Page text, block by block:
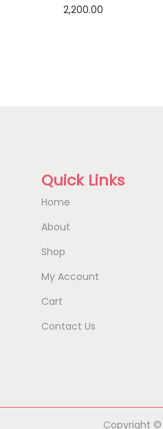
2,200.00
Quick Links
Home
About
Shop
My Account
Cart
Contact Us
Copyright ©